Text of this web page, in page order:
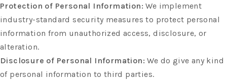
Protection of Personal Information:We implement
industry-standard security measures to protect personal
information from unauthorized access, disclosure, or
alteration.
Disclosure of Personal Information: We do give any kind
of personal information to third parties.